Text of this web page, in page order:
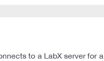
to a LabX server